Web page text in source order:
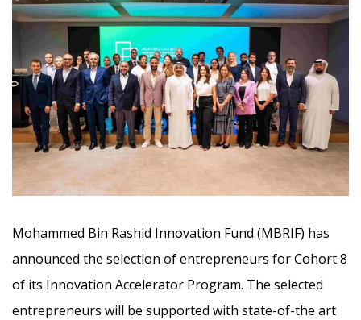
Mohammed Bin Rashid Innovation Fund (MBRIF) has
announced the selection of entrepreneurs for Cohort 8
of its Innovation Accelerator Program. The selected
entrepreneurs will be supported with state-of-the art